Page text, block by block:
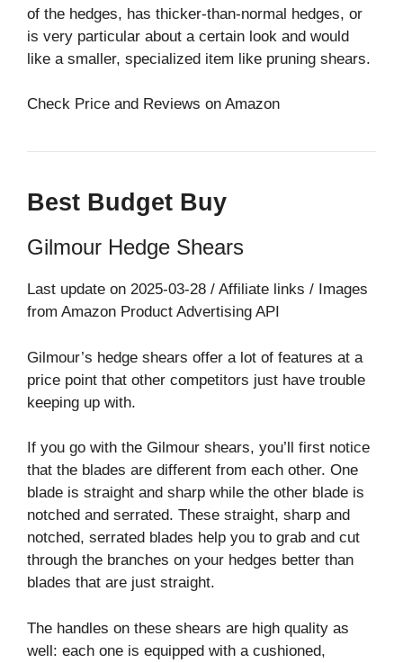
of the hedges, has thicker-than-normal hedges, or
is very particular about a certain look and would
like a smaller, specialized item like pruning shears.
Check Price and Reviews on Amazon
Best Budget Buy
Gilmour Hedge Shears
Last update on 2025-03-28 / Affiliate links / Images
from Amazon Product Advertising API
Gilmour’s hedge shears offer a lot of features at a
price point that other competitors just have trouble
keeping up with.
If you go with the Gilmour shears, you’ll first notice
that the blades are different from each other. One
blade is straight and sharp while the other blade is
notched and serrated. These straight, sharp and
notched, serrated blades help you to grab and cut
through the branches on your hedges better than
blades that are just straight.
The handles on these shears are high quality as
well: each one is equipped with a cushioned,